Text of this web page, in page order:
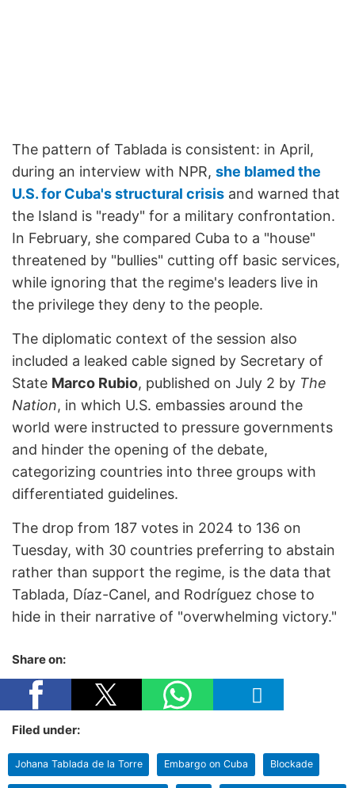
The pattern of Tablada is consistent: in April,
during an interview with NPR, she blamed the
U.S. for Cuba's structural crisis and warned that
the Island is "ready" for a military confrontation.
In February, she compared Cuba to a "house"
threatened by "bullies" cutting off basic services,
while ignoring that the regime's leaders live in
the privilege they deny to the people.
The diplomatic context of the session also
included a leaked cable signed by Secretary of
State Marco Rubio, published on July 2 by The
Nation, in which U.S. embassies around the
world were instructed to pressure governments
and hinder the opening of the debate,
categorizing countries into three groups with
differentiated guidelines.
The drop from 187 votes in 2024 to 136 on
Tuesday, with 30 countries preferring to abstain
rather than support the regime, is the data that
Tablada, Díaz-Canel, and Rodríguez chose to
hide in their narrative of "overwhelming victory."
Share on:
Filed under:
Johana Tablada de la Torre Embargo on Cuba Blockade